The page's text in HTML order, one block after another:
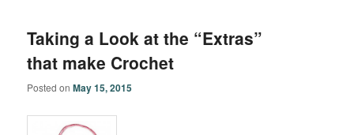
Taking a Look at the “Extras”
that make Crochet
Posted onMay 15, 2015